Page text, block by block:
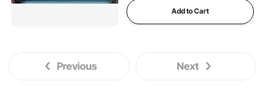
Add to Cart
Previous Next